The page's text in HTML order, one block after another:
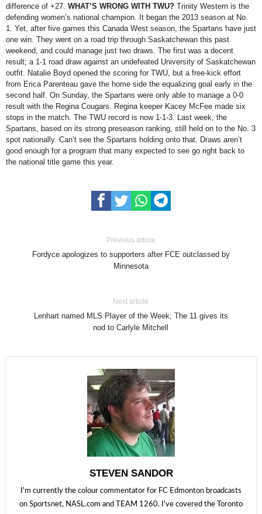
difference of +27. WHAT’S WRONG WITH TWU? Trinity Western is the
defending women’s national champion. It began the 2013 season at No.
1. Yet, after five games this Canada West season, the Spartans have just
one win. They went on a road trip through Saskatchewan this past
weekend, and could manage just two draws. The first was a decent
result; a 1-1 road draw against an undefeated University of Saskatchewan
outfit. Natalie Boyd opened the scoring for TWU, but a free-kick effort
from Erica Parenteau gave the home side the equalizing goal early in the
second half. On Sunday, the Spartans were only able to manage a 0-0
result with the Regina Cougars. Regina keeper Kacey McFee made six
stops in the match. The TWU record is now 1-1-3. Last week, the
Spartans, based on its strong preseason ranking, still held on to the No. 3
spot nationally. Can’t see the Spartans holding onto that. Draws aren’t
good enough for a program that many expected to see go right back to
the national title game this year.
Previous article
Fordyce apologizes to supporters after FCE outclassed by
Minnesota
Next article
Lenhart named MLS Player of the Week; The 11 gives its
nod to Carlyle Mitchell
STEVEN SANDOR
I'm currently the colour commentator for FC Edmonton broadcasts
on Sportsnet, NASL.com and TEAM 1260. I've covered the Toronto